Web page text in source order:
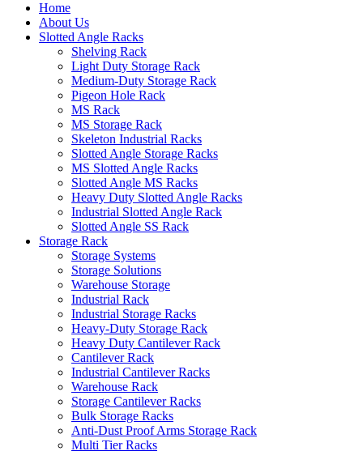
Home
About Us
Slotted Angle Racks
Shelving Rack
Light Duty Storage Rack
Medium-Duty Storage Rack
Pigeon Hole Rack
MS Rack
MS Storage Rack
Skeleton Industrial Racks
Slotted Angle Storage Racks
MS Slotted Angle Racks
Slotted Angle MS Racks
Heavy Duty Slotted Angle Racks
Industrial Slotted Angle Rack
Slotted Angle SS Rack
Storage Rack
Storage Systems
Storage Solutions
Warehouse Storage
Industrial Rack
Industrial Storage Racks
Heavy-Duty Storage Rack
Heavy Duty Cantilever Rack
Cantilever Rack
Industrial Cantilever Racks
Warehouse Rack
Storage Cantilever Racks
Bulk Storage Racks
Anti-Dust Proof Arms Storage Rack
Multi Tier Racks